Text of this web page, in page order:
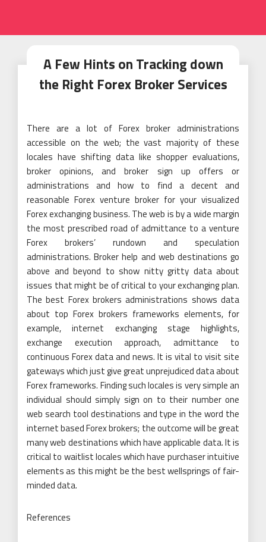
A Few Hints on Tracking down
the Right Forex Broker Services
There are a lot of Forex broker administrations
accessible on the web; the vast majority of these
locales have shifting data like shopper evaluations,
broker opinions, and broker sign up offers or
administrations and how to find a decent and
reasonable Forex venture broker for your visualized
Forex exchanging business. The web is by a wide margin
the most prescribed road of admittance to a venture
Forex brokers’ rundown and speculation
administrations. Broker help and web destinations go
above and beyond to show nitty gritty data about
issues that might be of critical to your exchanging plan.
The best Forex brokers administrations shows data
about top Forex brokers frameworks elements, for
example, internet exchanging stage highlights,
exchange execution approach, admittance to
continuous Forex data and news. It is vital to visit site
gateways which just give great unprejudiced data about
Forex frameworks. Finding such locales is very simple an
individual should simply sign on to their number one
web search tool destinations and type in the word the
internet based Forex brokers; the outcome will be great
many web destinations which have applicable data. It is
critical to waitlist locales which have purchaser intuitive
elements as this might be the best wellsprings of fair-
minded data.
References